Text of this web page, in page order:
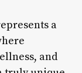
a
and